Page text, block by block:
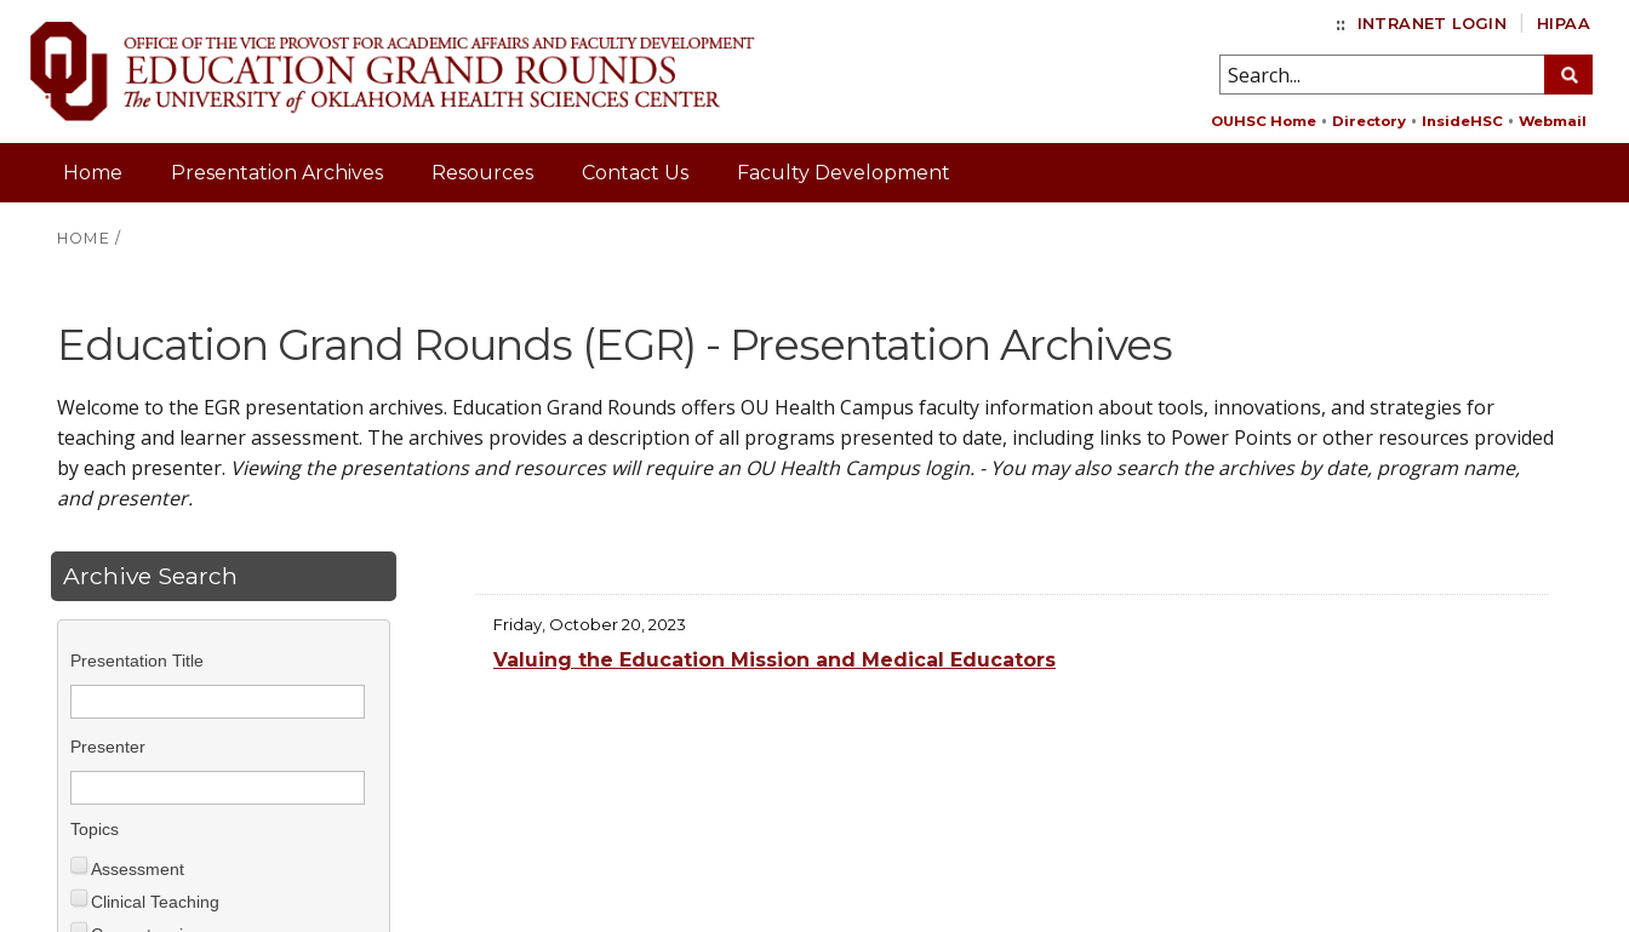
:: INTRANET LOGIN HIPAA
OUHSC Home Directory InsideHSC Webmail
Home Presentation Archives Resources Contact Us Faculty Development
HOME /
Education Grand Rounds (EGR) - Presentation Archives
Welcome to the EGR presentation archives. Education Grand Rounds offers OU Health Campus faculty information about tools, innovations, and strategies for
teaching and learner assessment. The archives provides a description of all programs presented to date, including links to Power Points or other resources provided
by each presenter. Viewing the presentations and resources will require an OU Health Campus login. - You may also search the archives by date, program name,
and presenter.
Archive Search
Presentation Title
Presenter
Topics
Assessment
Clinical Teaching
Friday, October 20, 2023
Valuing the Education Mission and Medical Educators